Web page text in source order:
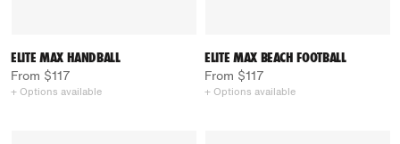
ELITE MAX HANDBALL
From $117
+ Options available
ELITE MAX BEACH FOOTBALL
From $117
+ Options available